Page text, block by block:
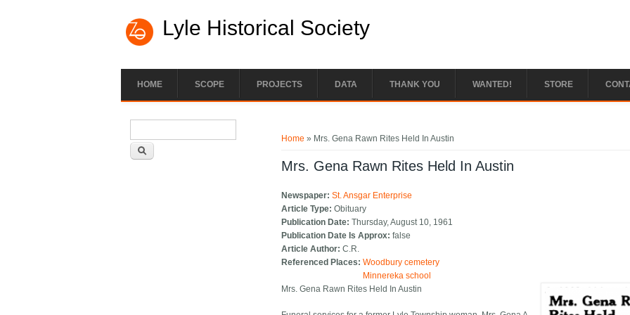
Lyle Historical Society
HOME SCOPE PROJECTS DATA THANK YOU WANTED! STORE
Home » Mrs. Gena Rawn Rites Held In Austin
Mrs. Gena Rawn Rites Held In Austin
Newspaper:St. Ansgar Enterprise
Article Type:Obituary
Publication Date:Thursday, August 10, 1961
Publication Date Is Approx:false
Article Author:C.R.
Referenced Places:Woodbury cemetery
Minnereka school
Mrs. Gena Rawn Rites Held In Austin